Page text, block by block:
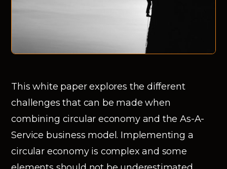
This white paper explores the different
challenges that can be made when
combining circular economy and the As-A-
Service business model. Implementing a
circular economy is complex and some